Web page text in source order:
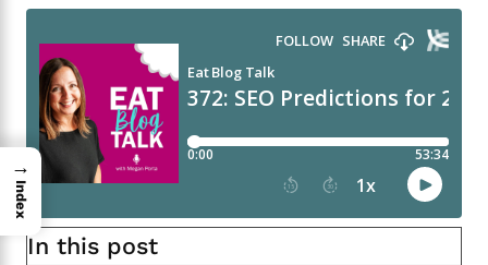
In this post
→
Index